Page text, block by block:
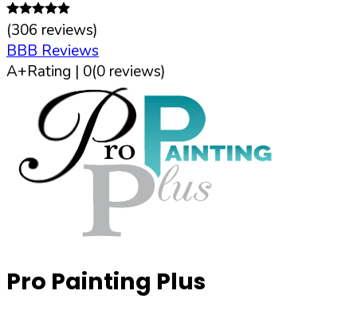
(306 reviews)
BBB Reviews
A+Rating | 0(0 reviews)
Pro Painting Plus